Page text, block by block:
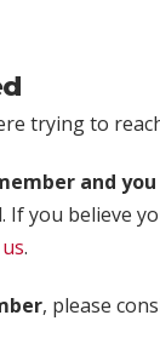
trying to
and
you believe
.
, please